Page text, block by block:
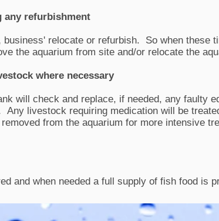
any refurbishment
business' relocate or refurbish. So when these
the aquarium from site and/or relocate the
where necessary
will check and replace, if needed, any faulty
Any livestock requiring medication will be
from the aquarium for more intensive
and when needed a full supply of fish food is